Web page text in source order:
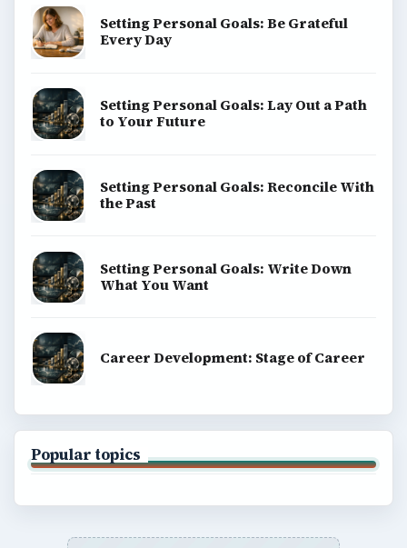
Setting Personal Goals: Be Grateful
Every Day
Setting Personal Goals: Lay Out a Path
to Your Future
Setting Personal Goals: Reconcile With
the Past
Setting Personal Goals: Write Down
What You Want
Career Development: Stage of Career
Popular topics